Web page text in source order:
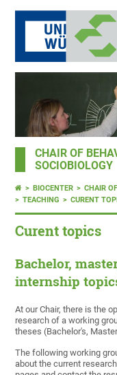
CHAIR OF
SOCIOBIOLOGY
BIOCENTER
CHAIR
TEACHING
CURENT
Curent topics
Bachelor,
internship
At our Chair, there is the
research of a working
theses (Bachelor's,
The following working
about the current